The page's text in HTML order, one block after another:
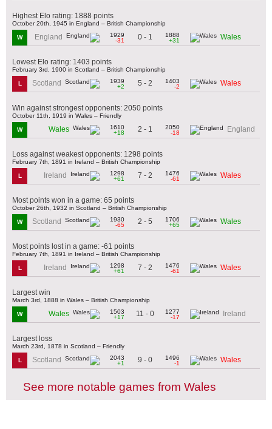
Highest Elo rating: 1888 points
October 20th, 1945 in England – British Championship
W England
1929
-31
0 - 1
1888
+31
Wales
Lowest Elo rating: 1403 points
February 3rd, 1900 in Scotland – British Championship
L Scotland
1939
+2
5 - 2
1403
-2
Wales
Win against strongest opponents: 2050 points
October 11th, 1919 in Wales – Friendly
W Wales
1610
+18
2 - 1
2050
-18
England
Loss against weakest opponents: 1298 points
February 7th, 1891 in Ireland – British Championship
L Ireland
1298
+61
7 - 2
1476
-61
Wales
Most points won in a game: 65 points
October 26th, 1932 in Scotland – British Championship
W Scotland
1930
-65
2 - 5
1706
+65
Wales
Most points lost in a game: -61 points
February 7th, 1891 in Ireland – British Championship
L Ireland
1298
+61
7 - 2
1476
-61
Wales
Largest win
March 3rd, 1888 in Wales – British Championship
W Wales
1503
+17
11 - 0
1277
-17
Ireland
Largest loss
March 23rd, 1878 in Scotland – Friendly
L Scotland
2043
+1
9 - 0
1496
-1
Wales
See more notable games from Wales